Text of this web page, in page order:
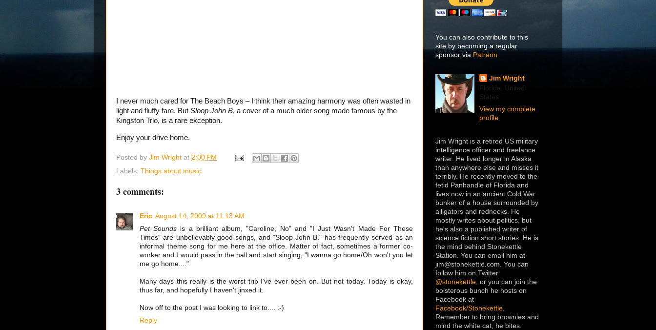
I never much cared for The Beach Boys – I think their amazing harmony was often wasted in
light and fluffy fare. But Sloop John B, a cover of a much older song made famous by the
Kingston Trio, is a rare exception.
Enjoy your drive home.
Posted by Jim Wright at 2:00 PM
Labels: Things about music
3 comments:
Eric August 14, 2009 at 11:13 AM
Pet Sounds is a brilliant album, "Caroline, No" and "I Just Wasn't Made For These
Times" are unbelievably good songs, and "Sloop John B." has frequently served as an
informal theme song for me here at the office. Matter of fact, sometimes a former co-
worker and I would pass in the hall and start singing, "I wanna go home/Oh won't you let
me go home...."
Many days this really is the worst trip I've ever been on. But not today. Today is okay,
thus far, and hopefully I haven't jinxed it.
Now off to the post I was looking to link to.... :-)
Reply
You can also contribute to this
site by becoming a regular
sponsor via Patreon
Jim Wright
Florida, United
States
View my complete
profile
Jim Wright is a retired US military
intelligence officer and freelance
writer. He lived longer in Alaska
than anywhere else and misses it
terribly. He recently moved to the
fetid Panhandle of Florida and
lives now in an ancient Cold War
bunker of a house surrounded by
alligators and rednecks. He
mostly writes about politics, but
he's also a published writer of
science fiction short stories. He is
the mind behind Stonekettle
Station. You can email him at
jim@stonekettle.com. You can
follow him on Twitter
@stonekettle, or you can join the
boisterous bunch he hosts on
Facebook at
Facebook/Stonekettle.
Remember to bring brownies and
mind the white cat, he bites.